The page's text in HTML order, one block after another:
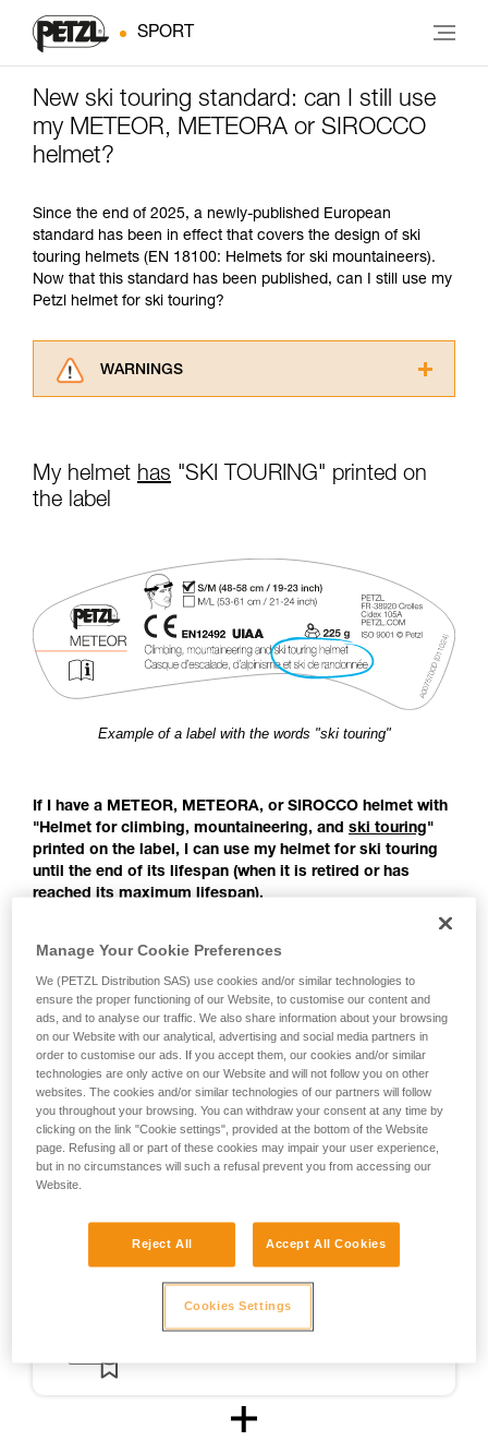
SPORT
New ski touring standard: can I still use
my METEOR, METEORA or SIROCCO
helmet?
Since the end of 2025, a newly-published European
standard has been in effect that covers the design of ski
touring helmets (EN 18100: Helmets for ski mountaineers).
Now that this standard has been published, can I still use my
Petzl helmet for ski touring?
WARNINGS
understood the information in the Instructions
for Use to be able to understand this
training. Work with a professional to confirm
your ability to perform these techniques safely
and independently before attempting them
unsupervised.
We provide examples of techniques related to
your activity. There may be others that we do
not describe here.
My helmet has "SKI TOURING" printed on
the label
Example of a label with the words "ski touring"
If I have a METEOR, METEORA, or SIROCCO helmet with
"Helmet for climbing, mountaineering, and ski touring"
printed on the label, I can use my helmet for ski touring
until the end of its lifespan (when it is retired or has
reached its maximum lifespan).
Before the publication of the EN 18100 standard: Helmets for
the design of helmets usable for ski touring.
For ski touring, the METEOR, METEORA, and SIROCCO
helmets were CE-certified for ski touring in accordance with
a testing protocol (PCSR-002) specially developed in
cooperation with an independent certification body.
Manage Your Cookie Preferences
We (PETZL Distribution SAS) use cookies and/or similar technologies to
ensure the proper functioning of our Website, to customise our content and
ads, and to analyse our traffic. We also share information about your browsing
on our Website with our analytical, advertising and social media partners in
order to customise our ads. If you accept them, our cookies and/or similar
technologies are only active on our Website and will not follow you on other
websites. The cookies and/or similar technologies of our partners will follow
you throughout your browsing. You can withdraw your consent at any time by
clicking on the link "Cookie settings", provided at the bottom of the Website
page. Refusing all or part of these cookies may impair your user experience,
but in no circumstances will such a refusal prevent you from accessing our
Website.
Reject All Accept All Cookies
Cookies Settings